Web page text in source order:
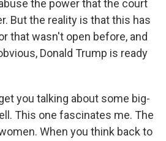
the power that the court
But the reality is that this has
that wasn't open before, and
Donald Trump is ready
you talking about some big-
This one fascinates me. The
When you think back to